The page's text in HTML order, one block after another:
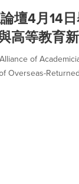
壇4月14
高等教育
of
Overseas-